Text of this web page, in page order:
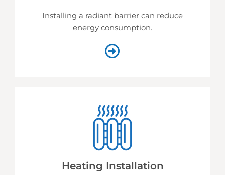
Installing a radiant barrier can reduce
energy consumption.
Heating Installation